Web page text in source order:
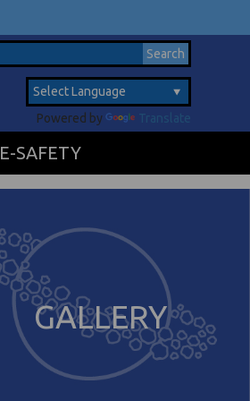
Powered by Translate
E-SAFETY
GALLERY